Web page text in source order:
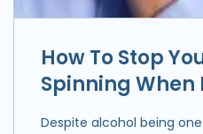
How To Stop
Spinning When
Despite alcohol being